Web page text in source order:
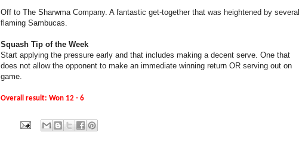
Off to The Sharwma Company. A fantastic get-together that was heightened by several
flaming Sambucas.
Squash Tip of the Week
Start applying the pressure early and that includes making a decent serve. One that
does not allow the opponent to make an immediate winning return OR serving out on
game.
Overall result: Won 12 - 6